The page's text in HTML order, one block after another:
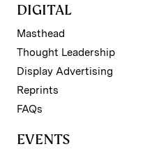
DIGITAL
Masthead
Thought Leadership
Display Advertising
Reprints
FAQs
EVENTS